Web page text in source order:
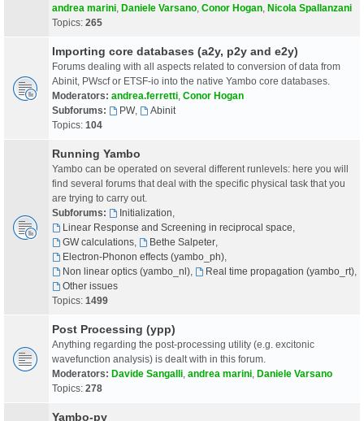
andrea marini Daniele Varsano Conor Hogan Nicola Spallanzani
Topics: 265
Importing core databases (a2y, p2y and e2y)
Forums dealing with all aspects related to conversion of data from
Abinit, PWscf or ETSF-io into the native Yambo core databases.
Moderators: andrea.ferretti Conor Hogan
Subforums:
PW,
Abinit
Topics: 104
Running Yambo
Yambo can be operated on several different runlevels: here you will
find several forums that deal with the specific physical task that you
are trying to carry out.
Subforums:
Initialization
Linear Response and Screening in reciprocal space
GW calculations, Bethe Salpeter,
Electron-Phonon effects (yambo_ph),
Non linear optics (yambo_nl), Real time propagation (yambo_rt),
Other issues
Topics: 1499
Post Processing (ypp)
Anything regarding the post-processing utility (e.g. excitonic
wavefunction analysis) is dealt with in this forum.
Moderators: Davide Sangalli andrea marini Daniele Varsano
Topics: 278
Yambo-py